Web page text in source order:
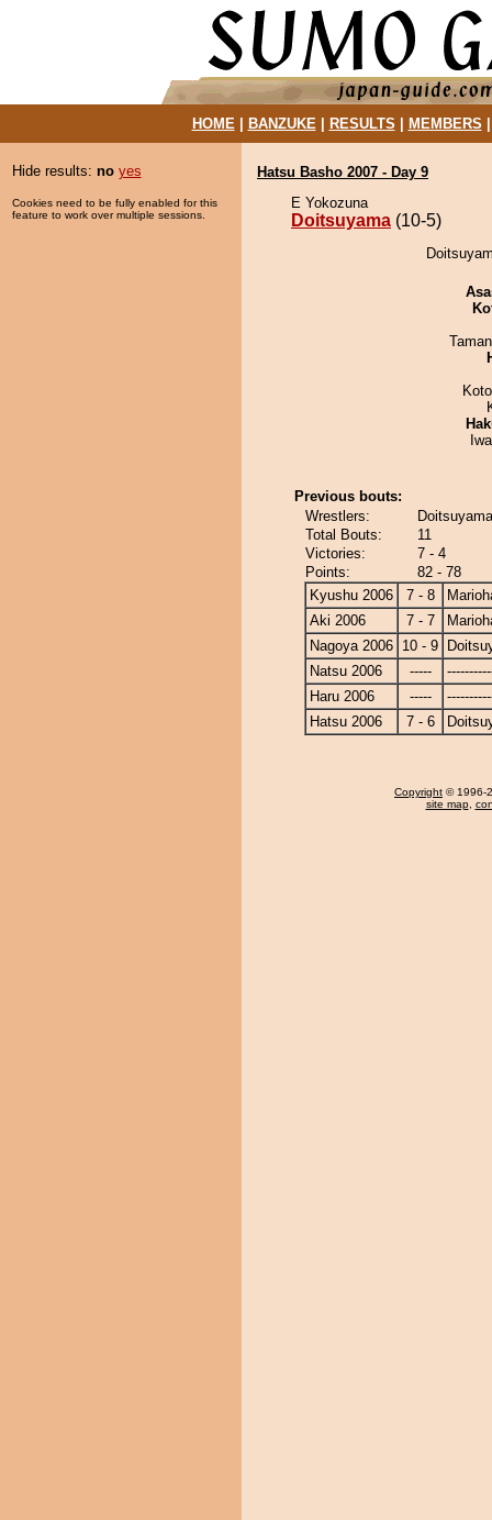
HOME| BANZUKE| RESULTS MEMBERS
Hide results: no yes
Cookies need to be fully enabled for this
feature to work over multiple sessions.
Hatsu Basho 2007 - Day 9
E Yokozuna
Doitsuyama (10-5)
Previous bouts:
Wrestlers:
Total Bouts:
11
Victories:
7 - 4
Points:
82 - 78
Kyushu 2006
7 - 8
Aki 2006
7 - 7
Nagoya 2006 10 - 9
Natsu 2006
-----
Haru 2006
-----
Hatsu 2006
7 - 6
Copyright © 1996-
site map,